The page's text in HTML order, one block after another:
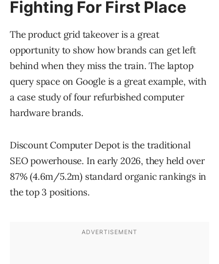
Fighting For First Place
The product grid takeover is a great
opportunity to show how brands can get left
behind when they miss the train. The laptop
query space on Google is a great example, with
a case study of four refurbished computer
hardware brands.
Discount Computer Depot is the traditional
SEO powerhouse. In early 2026, they held over
87% (4.6m/5.2m) standard organic rankings in
the top 3 positions.